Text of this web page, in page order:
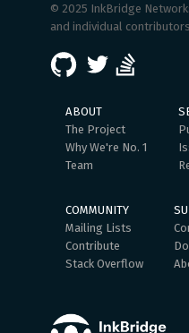
© 2025 InkBridge
and individual contributors
ABOUT
The Project
Why We're No. 1
Team
COMMUNITY
Mailing Lists
Contribute
Stack Overflow